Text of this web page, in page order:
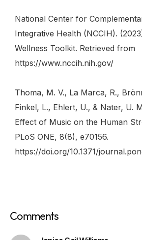
National Center for
Integrative Health (NCCIH).
Wellness Toolkit. Retrieved from
https://www.nccih.nih.gov/
Thoma, M. V., La Marca, R.,
Finkel, L., Ehlert, U., & Nater, U.
Effect of Music on the Human
PLoS ONE, 8(8), e70156.
https://doi.org/10.1371/
Comments